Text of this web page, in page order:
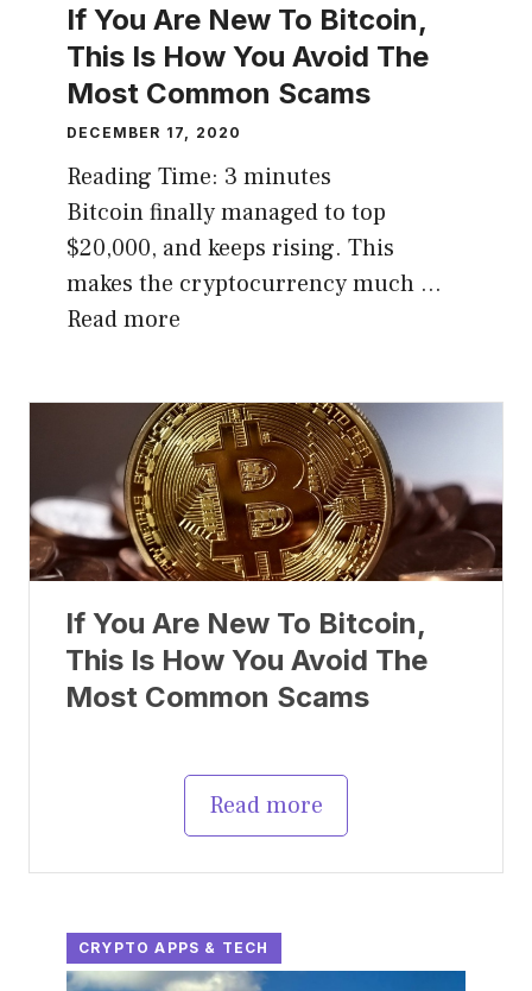
If You Are New To Bitcoin,
This Is How You Avoid The
Most Common Scams
DECEMBER 17, 2020
Reading Time: 3 minutes
Bitcoin finally managed to top
$20,000, and keeps rising. This
makes the cryptocurrency much …
Read more
If You Are New To Bitcoin,
This Is How You Avoid The
Most Common Scams
Read more
CRYPTO APPS & TECH